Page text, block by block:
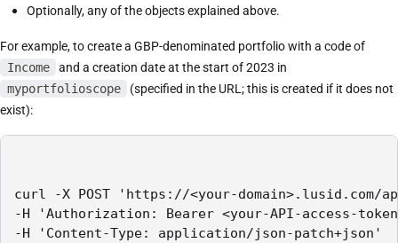
Optionally, any of the objects explained above.
For example, to create a GBP-denominated portfolio with a code of
Income
and a creation date at the start of 2023 in
myportfolioscope
(specified in the URL; this is created if it does not
exist):
curl -X POST 'https://<your-
-H 'Authorization: Bearer <your-API-access-
-H 'Content-Type: application/json-patch+json'